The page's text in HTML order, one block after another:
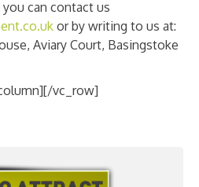
can contact us
or by writing to us at:
Aviary Court, Basingstoke
vc_row]